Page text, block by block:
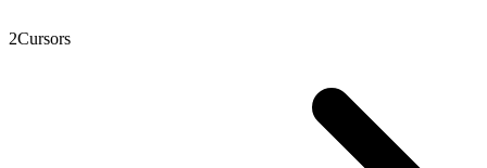
2Cursors